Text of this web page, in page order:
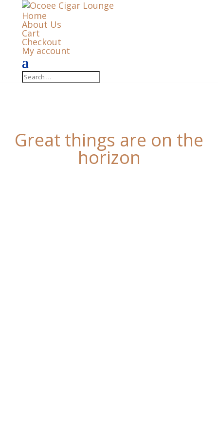
Home
About Us
Cart
Checkout
My account
Great things are on the
horizon